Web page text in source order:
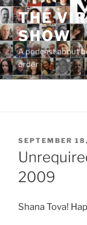
Skip
to
content
THE
SHOW
A podcast about
order
POSTED
ON
SEPTEMBER
2009
Shana Tova!